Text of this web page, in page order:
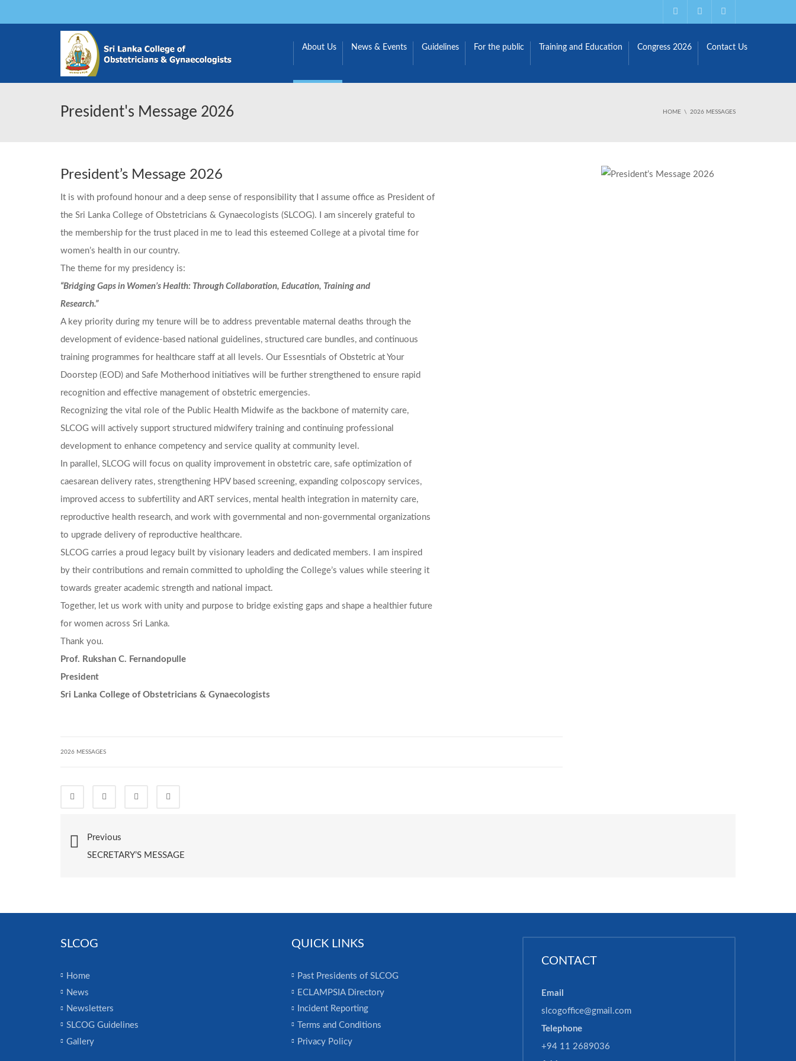
About Us News & Events Guidelines For the public Training and Education Congress 2026 Contact Us
President's Message 2026 HOME 2026 MESSAGES
President’s Message 2026
It is with profound honour and a deep sense of responsibility that I assume office as President of
the Sri Lanka College of Obstetricians & Gynaecologists (SLCOG). I am sincerely grateful to
the membership for the trust placed in me to lead this esteemed College at a pivotal time for
women’s health in our country.
The theme for my presidency is:
“Bridging Gaps in Women’s Health: Through Collaboration, Education, Training and
Research.”
A key priority during my tenure will be to address preventable maternal deaths through the
development of evidence-based national guidelines, structured care bundles, and continuous
training programmes for healthcare staff at all levels. Our Essesntials of Obstetric at Your
Doorstep (EOD) and Safe Motherhood initiatives will be further strengthened to ensure rapid
recognition and effective management of obstetric emergencies.
Recognizing the vital role of the Public Health Midwife as the backbone of maternity care,
SLCOG will actively support structured midwifery training and continuing professional
development to enhance competency and service quality at community level.
In parallel, SLCOG will focus on quality improvement in obstetric care, safe optimization of
caesarean delivery rates, strengthening HPV based screening, expanding colposcopy services,
improved access to subfertility and ART services, mental health integration in maternity care,
reproductive health research, and work with governmental and non-governmental organizations
to upgrade delivery of reproductive healthcare.
SLCOG carries a proud legacy built by visionary leaders and dedicated members. I am inspired
by their contributions and remain committed to upholding the College’s values while steering it
towards greater academic strength and national impact.
Together, let us work with unity and purpose to bridge existing gaps and shape a healthier future
for women across Sri Lanka.
Thank you.
Prof. Rukshan C. Fernandopulle
President
Sri Lanka College of Obstetricians & Gynaecologists
2026 MESSAGES
Previous
SECRETARY’S MESSAGE
SLCOG
Home
News
Newsletters
SLCOG Guidelines
Gallery
QUICK LINKS
Past Presidents of SLCOG
ECLAMPSIA Directory
Incident Reporting
Terms and Conditions
Privacy Policy
CONTACT
Email
slcogoffice@gmail.com
Telephone
+94 11 2689036